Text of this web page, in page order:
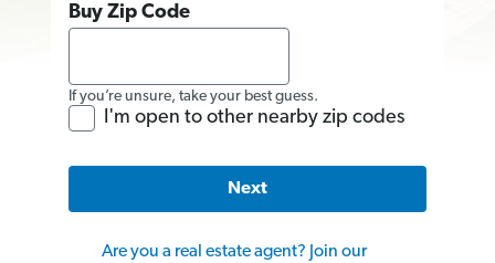
Buy Zip Code
If you’re unsure, take your best guess.
I'm open to other nearby zip codes
Next
Are you a real estate agent? Join our